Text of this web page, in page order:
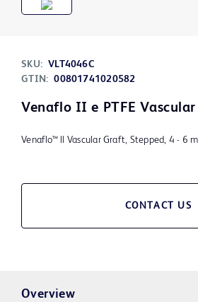
SKU: VLT4046C
GTIN: 00801741020582
Venaflo II e PTFE
Venaflo™ ll Vascular Graft, Stepped, 4 - 6
CONTACT US
Overview